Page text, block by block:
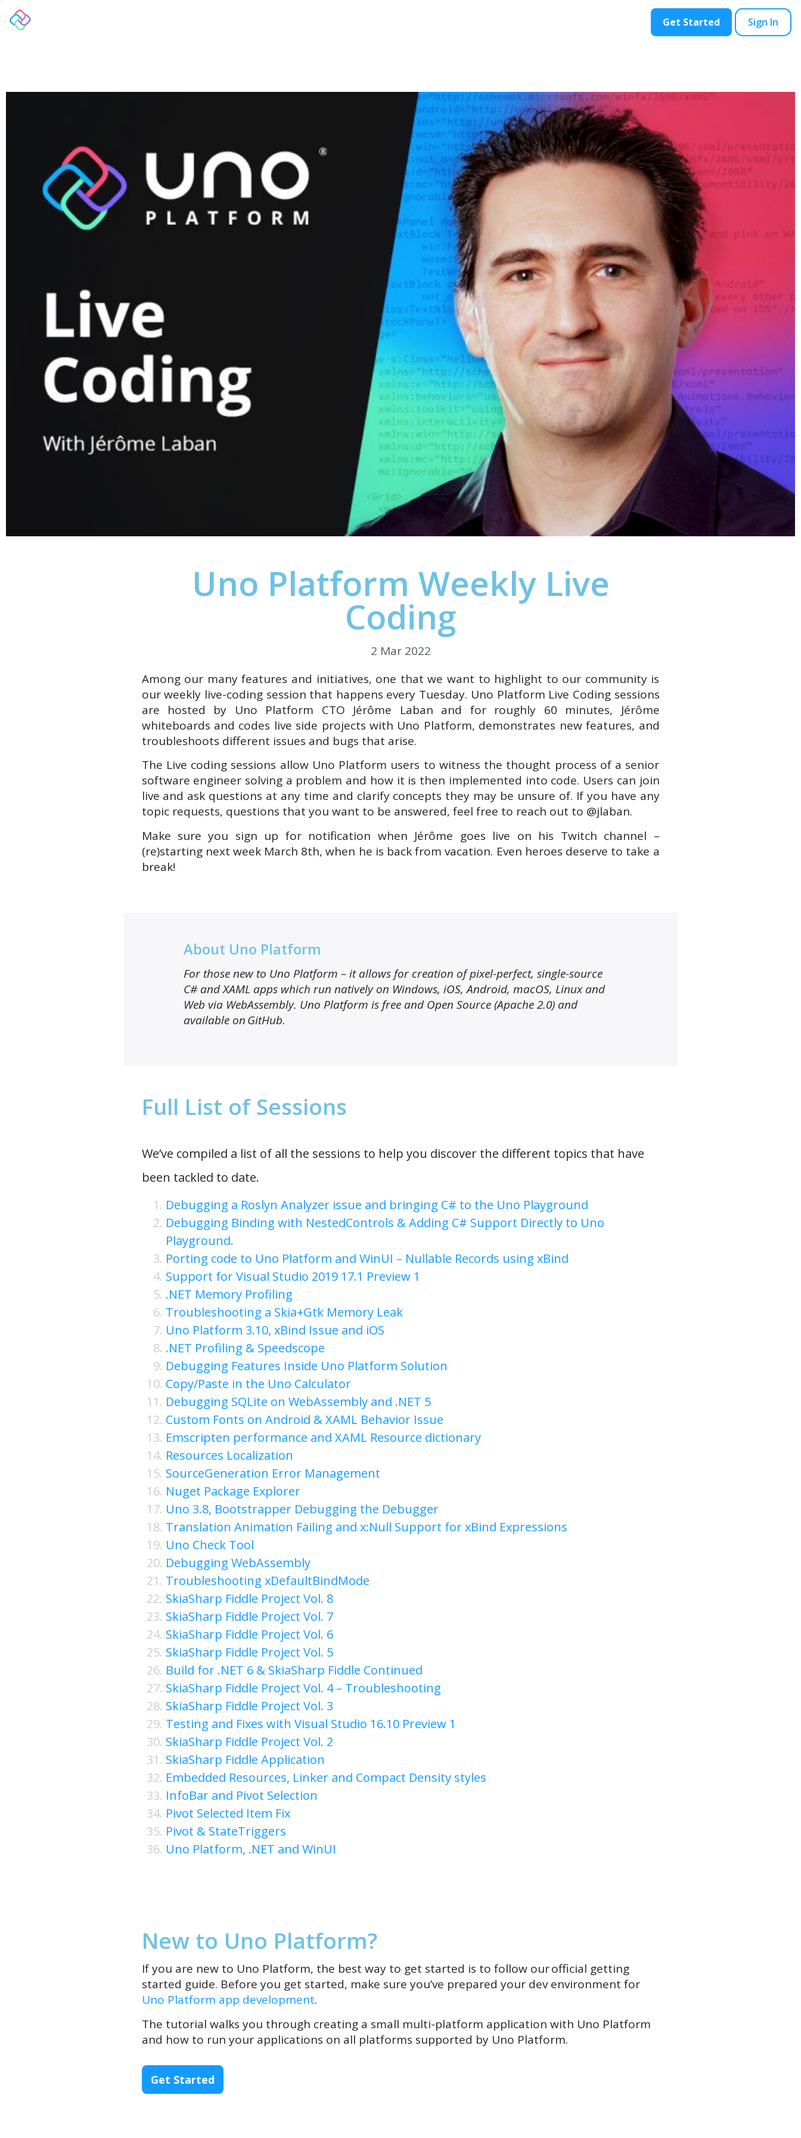
Get Started Sign In
Uno Platform Weekly Live
Coding
2 Mar 2022
Among our many features and initiatives, one that we want to highlight to our community is
our weekly live-coding session that happens every Tuesday. Uno Platform Live Coding sessions
are hosted by Uno Platform CTO Jérôme Laban and for roughly 60 minutes, Jérôme
whiteboards and codes live side projects with Uno Platform, demonstrates new features, and
troubleshoots different issues and bugs that arise.
The Live coding sessions allow Uno Platform users to witness the thought process of a senior
software engineer solving a problem and how it is then implemented into code. Users can join
live and ask questions at any time and clarify concepts they may be unsure of. If you have any
topic requests, questions that you want to be answered, feel free to reach out to @jlaban.
Make sure you sign up for notification when Jérôme goes live on his Twitch channel –
(re)starting next week March 8th, when he is back from vacation. Even heroes deserve to take a
break!
About Uno Platform
For those new to Uno Platform – it allows for creation of pixel-perfect, single-source
C# and XAML apps which run natively on Windows, iOS, Android, macOS, Linux and
Web via WebAssembly. Uno Platform is free and Open Source (Apache 2.0) and
available on GitHub.
Full List of Sessions
We’ve compiled a list of all the sessions to help you discover the different topics that have
been tackled to date.
Debugging a Roslyn Analyzer issue and bringing C# to the Uno Playground
Debugging Binding with NestedControls & Adding C# Support Directly to Uno
Playground.
Porting code to Uno Platform and WinUI – Nullable Records using xBind
Support for Visual Studio 2019 17.1 Preview 1
.NET Memory Profiling
Troubleshooting a Skia+Gtk Memory Leak
Uno Platform 3.10, xBind Issue and iOS
.NET Profiling & Speedscope
Debugging Features Inside Uno Platform Solution
Copy/Paste in the Uno Calculator
Debugging SQLite on WebAssembly and .NET 5
Custom Fonts on Android & XAML Behavior Issue
Emscripten performance and XAML Resource dictionary
Resources Localization
SourceGeneration Error Management
Nuget Package Explorer
Uno 3.8, Bootstrapper Debugging the Debugger
Translation Animation Failing and x:Null Support for xBind Expressions
Uno Check Tool
Debugging WebAssembly
Troubleshooting xDefaultBindMode
SkiaSharp Fiddle Project Vol. 8
SkiaSharp Fiddle Project Vol. 7
SkiaSharp Fiddle Project Vol. 6
SkiaSharp Fiddle Project Vol. 5
Build for .NET 6 & SkiaSharp Fiddle Continued
SkiaSharp Fiddle Project Vol. 4 – Troubleshooting
SkiaSharp Fiddle Project Vol. 3
Testing and Fixes with Visual Studio 16.10 Preview 1
SkiaSharp Fiddle Project Vol. 2
SkiaSharp Fiddle Application
Embedded Resources, Linker and Compact Density styles
InfoBar and Pivot Selection
Pivot Selected Item Fix
Pivot & StateTriggers
Uno Platform, .NET and WinUI
New to Uno Platform?
If you are new to Uno Platform, the best way to get started is to follow our official getting
started guide. Before you get started, make sure you’ve prepared your dev environment for
Uno Platform app development.
The tutorial walks you through creating a small multi-platform application with Uno Platform
and how to run your applications on all platforms supported by Uno Platform.
Get Started